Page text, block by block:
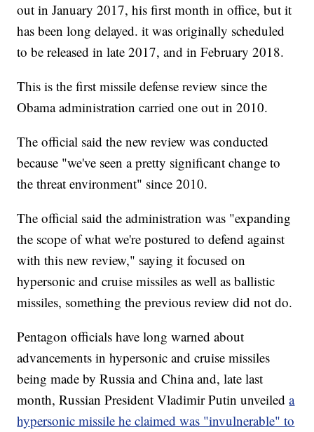
out in January 2017, his first month in office, but it
has been long delayed. it was originally scheduled
to be released in late 2017, and in February 2018.
This is the first missile defense review since the
Obama administration carried one out in 2010.
The official said the new review was conducted
because "we've seen a pretty significant change to
the threat environment" since 2010.
The official said the administration was "expanding
the scope of what we're postured to defend against
with this new review," saying it focused on
hypersonic and cruise missiles as well as ballistic
missiles, something the previous review did not do.
Pentagon officials have long warned about
advancements in hypersonic and cruise missiles
being made by Russia and China and, late last
month, Russian President Vladimir Putin unveileda
hypersonic missile he claimed was "invulnerable" to